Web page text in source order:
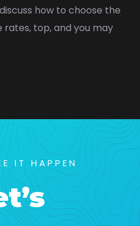
how to choose the
top, and you may
IT HAPPEN